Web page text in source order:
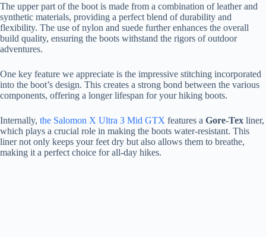
The upper part of the boot is made from a combination of leather and
synthetic materials, providing a perfect blend of durability and
flexibility. The use of nylon and suede further enhances the overall
build quality, ensuring the boots withstand the rigors of outdoor
adventures.
One key feature we appreciate is the impressive stitching incorporated
into the boot’s design. This creates a strong bond between the various
components, offering a longer lifespan for your hiking boots.
Internally, the Salomon X Ultra 3 Mid GTX features a Gore-Tex liner,
which plays a crucial role in making the boots water-resistant. This
liner not only keeps your feet dry but also allows them to breathe,
making it a perfect choice for all-day hikes.